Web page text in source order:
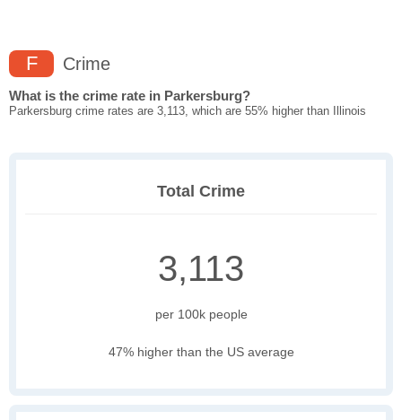
F Crime
What is the crime rate in Parkersburg?
Parkersburg crime rates are 3,113, which are 55% higher than Illinois
Total Crime
3,113
per 100k people
47% higher than the US average